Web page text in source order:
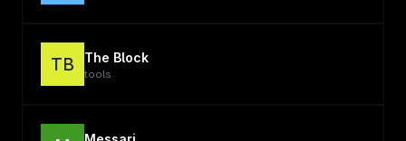
TB The Block
tools